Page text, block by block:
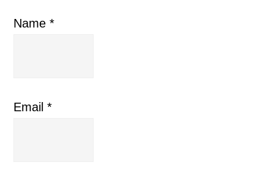
Name*
Email*